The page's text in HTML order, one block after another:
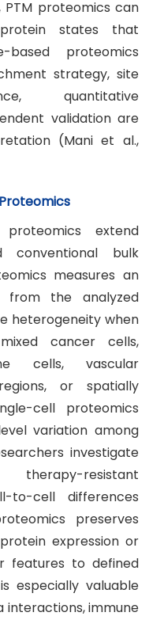
proteomics can
states that
based proteomics
strategy, site
quantitative
validation are
(Mani et al.,
extend
conventional bulk
measures an
from the analyzed
heterogeneity when
cancer cells,
cells, vascular
or spatially
cell proteomics
variation among
investigate
resistant
to-cell differences
preserves
expression or
features to defined
especially valuable
immune